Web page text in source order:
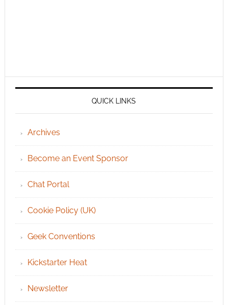
QUICK LINKS
Archives
Become an Event Sponsor
Chat Portal
Cookie Policy (UK)
Geek Conventions
Kickstarter Heat
Newsletter